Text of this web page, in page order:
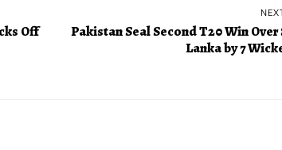
Off
Pakistan Seal Second T20 Win Over
Lanka by 7